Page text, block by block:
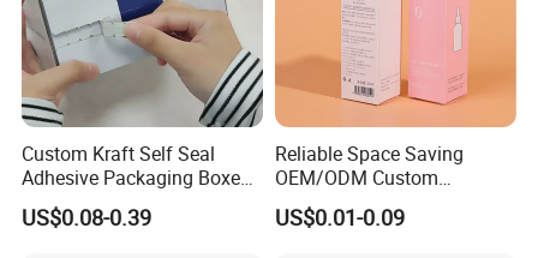
Custom Kraft Self Seal
Adhesive Packaging Boxes
Easy Tear Strip Zipper
Mailing Mailer Shipping Box
US$0.08-0.39
Reliable Space Saving
OEM/ODM Custom
Cosmetic Packing
Cardboard Box
US$0.01-0.09